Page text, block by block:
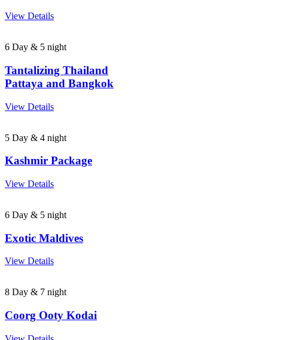
View Details
6 Day & 5 night
Tantalizing Thailand
Pattaya and Bangkok
View Details
5 Day & 4 night
Kashmir Package
View Details
6 Day & 5 night
Exotic Maldives
View Details
8 Day & 7 night
Coorg Ooty Kodai